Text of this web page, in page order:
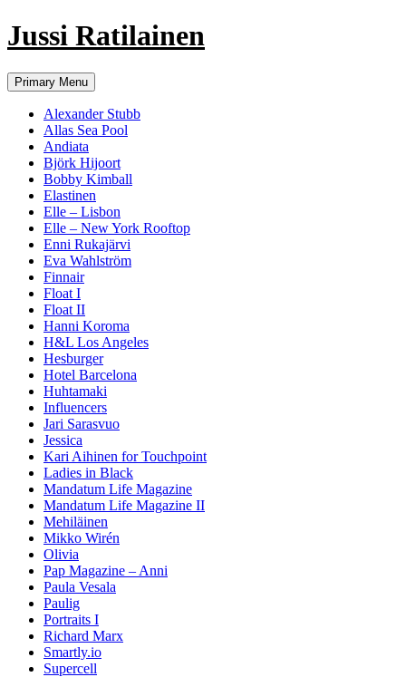
Jussi Ratilainen
Primary Menu Skip
to
content
Alexander Stubb
Allas Sea Pool
Andiata
Björk Hijoort
Bobby Kimball
Elastinen
Elle – Lisbon
Elle – New York Rooftop
Enni Rukajärvi
Eva Wahlström
Finnair
Float I
Float II
Hanni Koroma
H&L Los Angeles
Hesburger
Hotel Barcelona
Huhtamaki
Influencers
Jari Sarasvuo
Jessica
Kari Aihinen for Touchpoint
Ladies in Black
Mandatum Life Magazine
Mandatum Life Magazine II
Mehiläinen
Mikko Wirén
Olivia
Pap Magazine – Anni
Paula Vesala
Paulig
Portraits I
Richard Marx
Smartly.io
Supercell